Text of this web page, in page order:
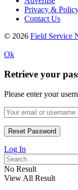
Privacy &
Contact Us
© 2026 Field Service
Ok
Retrieve your
Please enter your
Log In
No Result
View All Result